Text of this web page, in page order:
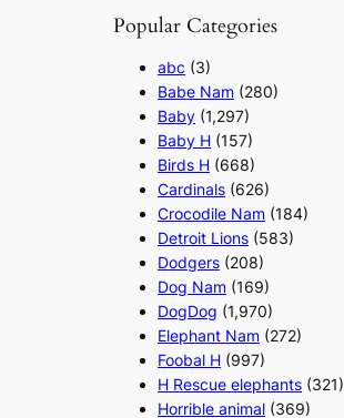
Popular Categories
abc (3)
Babe Nam (280)
Baby (1,297)
Baby H (157)
Birds H (668)
Cardinals (626)
Crocodile Nam (184)
Detroit Lions (583)
Dodgers (208)
Dog Nam (169)
DogDog (1,970)
Elephant Nam (272)
Foobal H (997)
H Rescue elephants (321)
Horrible animal (369)